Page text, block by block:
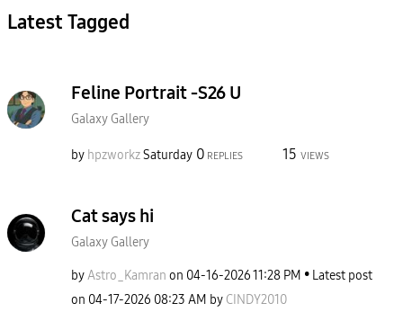
Latest Tagged
Feline Portrait -S26 U
Galaxy Gallery
by hpzworkzSaturday 0 REPLIES 15 VIEWS
Cat says hi
Galaxy Gallery
byAstro_Kamran on ‎04-16-202611:28 PM
Latest post
on ‎04-17-2026 08:23 AM byCINDY2010